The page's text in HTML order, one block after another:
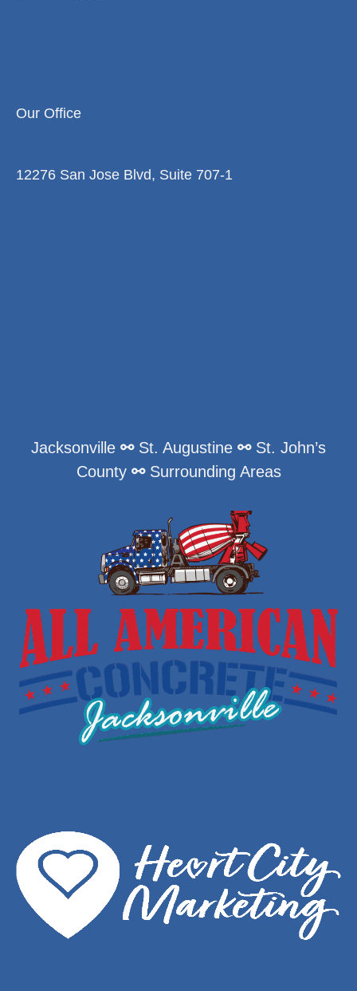
Our Office
12276 San Jose Blvd, Suite 707-1
Jacksonville ⚯St. Augustine ⚯St. John’s
County ⚯Surrounding Areas